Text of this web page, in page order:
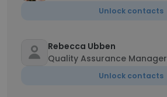
Unlock contacts
Rebecca Ubben
Quality Assurance Manager
Unlock contacts